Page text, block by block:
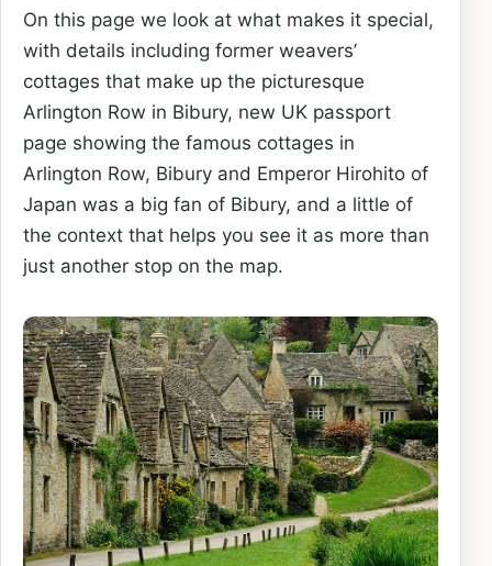
On this page we look at what makes it special,
with details including former weavers’
cottages that make up the picturesque
Arlington Row in Bibury, new UK passport
page showing the famous cottages in
Arlington Row, Bibury and Emperor Hirohito of
Japan was a big fan of Bibury, and a little of
the context that helps you see it as more than
just another stop on the map.